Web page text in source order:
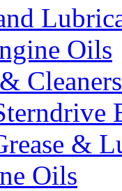
Oils
Cleaners
&
Oils